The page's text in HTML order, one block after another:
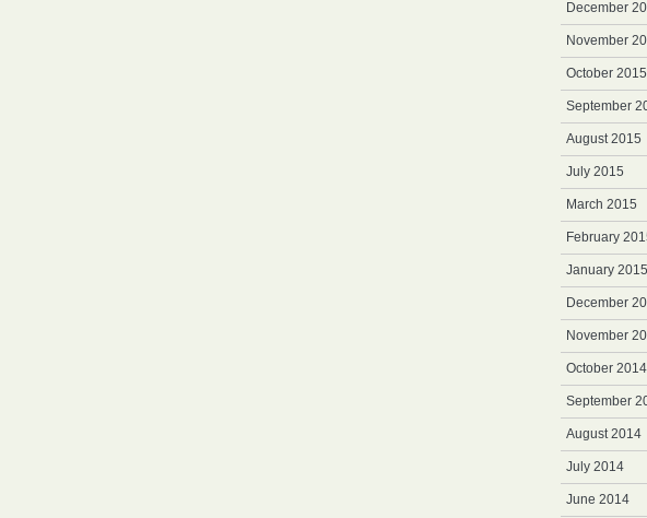
December
November
October 2015
September
August 2015
July 2015
March 2015
February
January 2015
December
November
October 2014
September
August 2014
July 2014
June 2014